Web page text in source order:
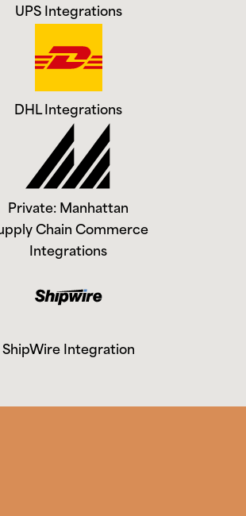
UPS Integrations
DHL Integrations
Private: Manhattan
Chain Commerce
Integrations
ShipWire Integration